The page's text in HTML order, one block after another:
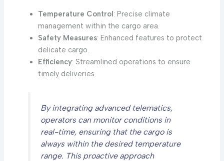
Temperature Control : Precise climate
management within the cargo area.
Safety Measures: Enhanced features to protect
delicate cargo.
Efficiency: Streamlined operations to ensure
timely deliveries.
By integrating advanced telematics,
operators can monitor conditions in
real-time, ensuring that the cargo is
always within the desired temperature
range. This proactive approach